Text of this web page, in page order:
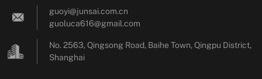

guoyi@junsai.com.cn
guoluca616@gmail.com
No. 2563, Qingsong Road, Baihe Town, Qingpu District,
Shanghai